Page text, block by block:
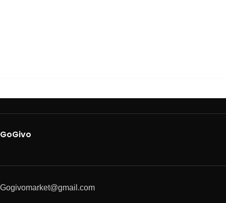
GoGivo
Gogivomarket@gmail.com